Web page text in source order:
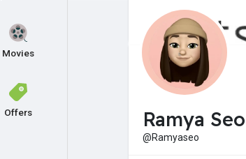
Movies
Offers Ramya Seo
@Ramyaseo